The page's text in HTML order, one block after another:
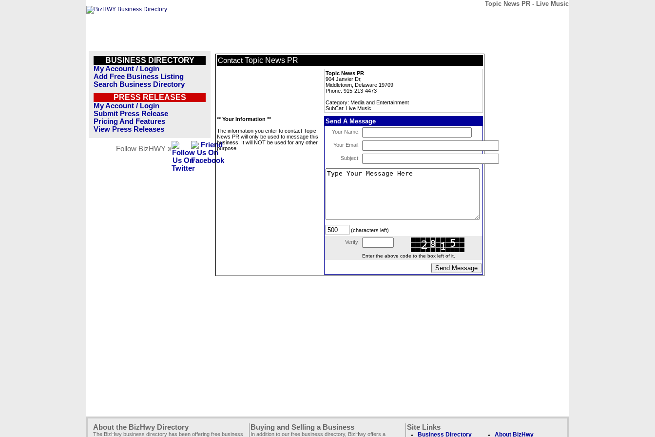
Topic News PR - Live Music
BUSINESS DIRECTORY
My Account / Login
Add Free Business Listing
Search Business Directory
PRESS RELEASES
My Account / Login
Submit Press Release
Pricing And Features
View Press Releases
Follow BizHWY »
Contact Topic News PR
Topic News PR
904 Janvier Dr,
Middletown, Delaware 19709
Phone: 915-213-4473
Category: Media and Entertainment
SubCat: Live Music
** Your Information **
The information you enter to contact Topic
News PR will only be used to message this
business. It will NOT be used for any other
purpose.
Send A Message
Your Name:
Your Email:
Subject:
(characters left)
Verify:
Enter the above code to the box left of it.
About the BizHwy Directory
The BizHwy business directory has been offering free business
Buying and Selling a Business
In addition to our free business directory, BizHwy offers a
Site Links
Business Directory About BizHwy